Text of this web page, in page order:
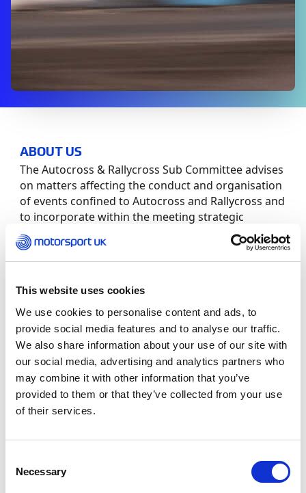
This website uses cookies
We use cookies to personalise content and ads, to
provide social media features and to analyse our traffic.
We also share information about your use of our site with
our social media, advertising and analytics partners who
may combine it with other information that you’ve
provided to them or that they’ve collected from your use
of their services.
Selection
Necessary
ABOUT US
The Autocross & Rallycross Sub Committee advises
on matters affecting the conduct and organisation
of events confined to Autocross and Rallycross and
to incorporate within the meeting strategic
planning.
Committee Members:
Role Member
Chair Matt Endean
Members Colin Anderson